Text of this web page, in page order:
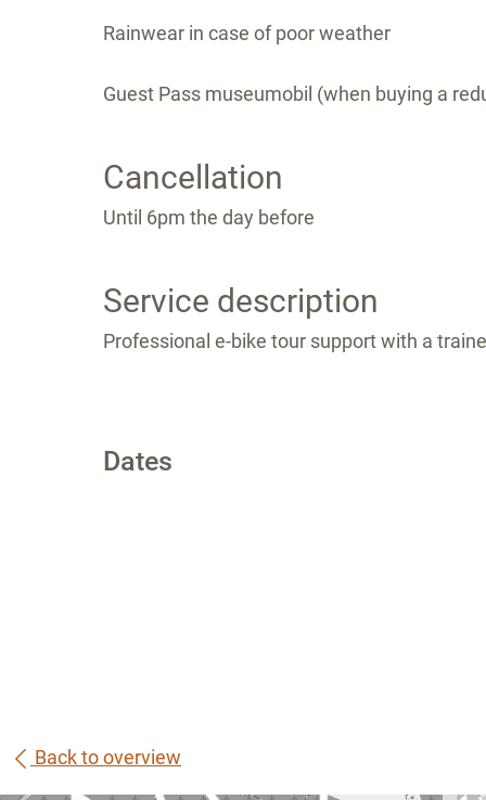
Rainwear in case of poor weather
Guest Pass museumobil (when buying a
Cancellation
Until 6pm the day before
Service description
Professional e-bike tour support with a
Dates
Back to overview